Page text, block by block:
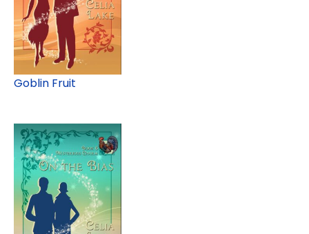
Goblin Fruit